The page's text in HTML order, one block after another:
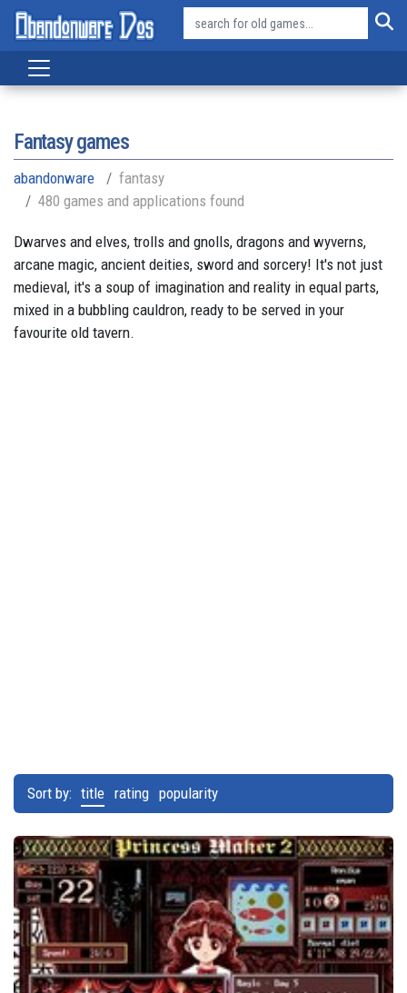
Fantasy games
abandonware
fantasy
480 games and applications found
Dwarves and elves, trolls and gnolls, dragons and wyverns,
arcane magic, ancient deities, sword and sorcery! It's not just
medieval, it's a soup of imagination and reality in equal parts,
mixed in a bubbling cauldron, ready to be served in your
favourite old tavern.
Sort by: title rating popularity